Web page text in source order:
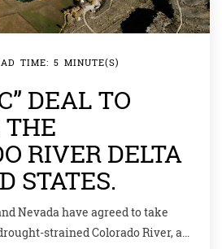
TIME: 5 MINUTE(S)
DEAL TO
THE
RIVER DELTA
STATES.
Nevada have agreed to take
strained Colorado River, a